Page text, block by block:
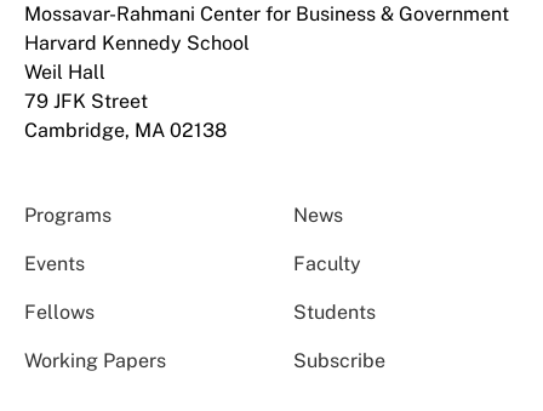
Mossavar-Rahmani Center for Business & Government
Harvard Kennedy School
Weil Hall
79 JFK Street
Cambridge, MA 02138
Programs News
Events Faculty
Fellows Students
Working Papers Subscribe